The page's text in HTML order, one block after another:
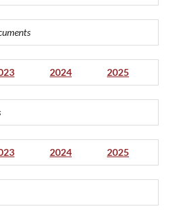
2024 2025
2024 2025